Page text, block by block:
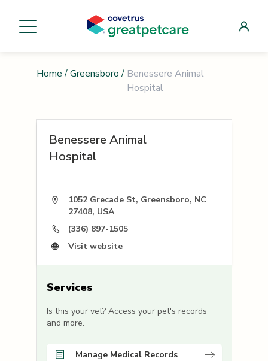
Home / Greensboro / Benessere Animal
Hospital
Benessere Animal
Hospital
1052 Grecade St, Greensboro, NC
27408, USA
(336) 897-1505
Visit website
Services
Is this your vet? Access your pet's records
and more.
Manage Medical Records